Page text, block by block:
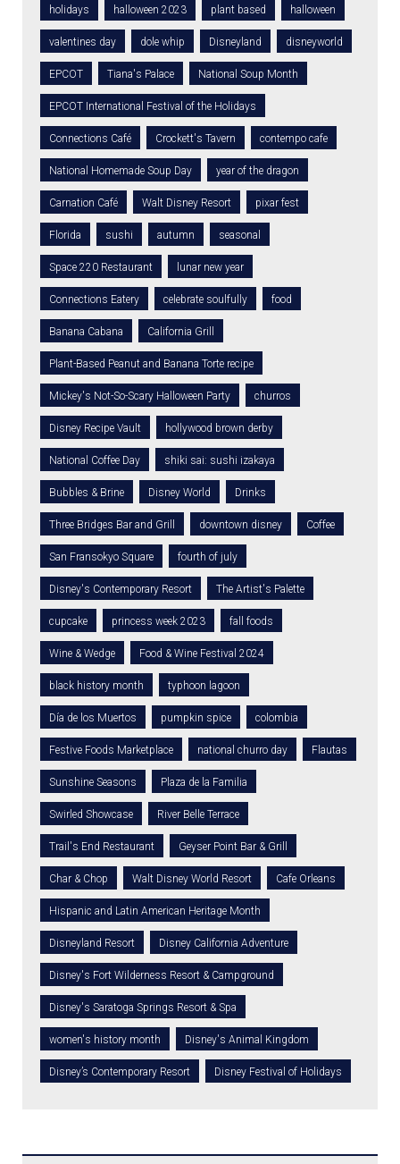
holidays halloween 2023 plant based halloween
valentines day dole whip Disneyland disneyworld
EPCOT Tiana's Palace National Soup Month
EPCOT International Festival of the Holidays
Connections Café Crockett's Tavern contempo cafe
National Homemade Soup Day year of the dragon
Carnation Café Walt Disney Resort pixar fest
Florida sushi autumn seasonal
Space 220 Restaurant lunar new year
Connections Eatery celebrate soulfully food
Banana Cabana California Grill
Plant-Based Peanut and Banana Torte recipe
Mickey's Not-So-Scary Halloween Party churros
Disney Recipe Vault hollywood brown derby
National Coffee Day shiki sai: sushi izakaya
Bubbles & Brine Disney World Drinks
Three Bridges Bar and Grill downtown disney Coffee
San Fransokyo Square fourth of july
Disney's Contemporary Resort The Artist's Palette
cupcake princess week 2023 fall foods
Wine & Wedge Food & Wine Festival 2024
black history month typhoon lagoon
Día de los Muertos pumpkin spice colombia
Festive Foods Marketplace national churro day Flautas
Sunshine Seasons Plaza de la Familia
Swirled Showcase River Belle Terrace
Trail's End Restaurant Geyser Point Bar & Grill
Char & Chop Walt Disney World Resort Cafe Orleans
Hispanic and Latin American Heritage Month
Disneyland Resort Disney California Adventure
Disney's Fort Wilderness Resort & Campground
Disney's Saratoga Springs Resort & Spa
women's history month Disney's Animal Kingdom
Disney’s Contemporary Resort Disney Festival of Holidays